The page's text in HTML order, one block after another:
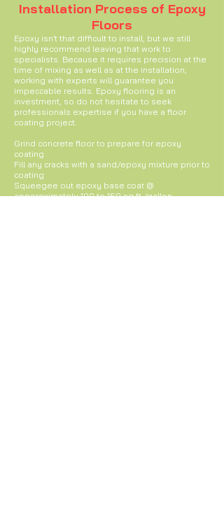
Installation Process of Epoxy
Floors
Epoxy isn’t that difficult to install, but we still
highly recommend leaving that work to
specialists. Because it requires precision at the
time of mixing as well as at the installation,
working with experts will guarantee you
impeccable results. Epoxy flooring is an
investment, so do not hesitate to seek
professionals expertise if you have a floor
coating project.
Grind concrete floor to prepare for epoxy
coating
Fill any cracks with a sand/epoxy mixture prior to
coating
Squeegee out epoxy base coat @
apporoximately 100 to 150 sq ft /gallon